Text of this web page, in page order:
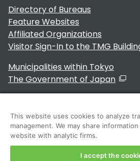
Directory of Bureaus
Feature Websites
Affiliated Organizations
Visitor Sign-In to the TMG
Municipalities within Tokyo
The Government of Japan
For Residents
This website uses cookies to analyze
management. We may share
website with analytic firms.
I accept the